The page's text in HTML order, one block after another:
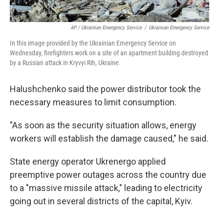
AP / Ukrainian Emergency Service / Ukrainian Emergency Service
In this image provided by the Ukrainian Emergency Service on
Wednesday, firefighters work on a site of an apartment building destroyed
by a Russian attack in Kryvyi Rih, Ukraine.
Halushchenko said the power distributor took the
necessary measures to limit consumption.
"As soon as the security situation allows, energy
workers will establish the damage caused," he said.
State energy operator Ukrenergo applied
preemptive power outages across the country due
to a "massive missile attack," leading to electricity
going out in several districts of the capital, Kyiv.